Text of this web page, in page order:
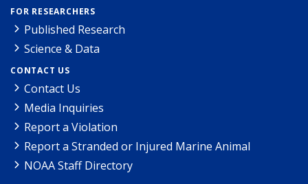
FOR RESEARCHERS
Published Research
Science & Data
CONTACT US
Contact Us
Media Inquiries
Report a Violation
Report a Stranded or Injured Marine Animal
NOAA Staff Directory